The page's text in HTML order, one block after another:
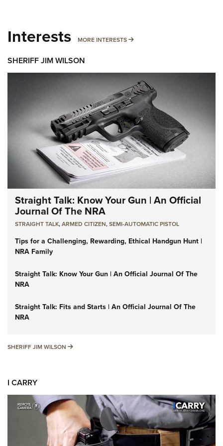
Interests MORE INTERESTS MORE INTERESTS
SHERIFF JIM WILSON
Straight Talk: Know Your Gun | An Official
Journal Of The NRA
STRAIGHT TALK,ARMED CITIZEN,SEMI-AUTOMATIC PISTOL
Tips for a Challenging, Rewarding, Ethical Handgun Hunt |
NRA Family
Straight Talk: Know Your Gun | An Official Journal Of The
NRA
Straight Talk: Fits and Starts | An Official Journal Of The
NRA
SHERIFF JIM WILSON SHERIFF JIM WILSON
I CARRY